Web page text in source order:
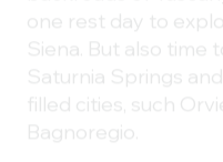
one rest day to
Siena. But also time
Saturnia Springs
filled cities, such
Bagnoregio.